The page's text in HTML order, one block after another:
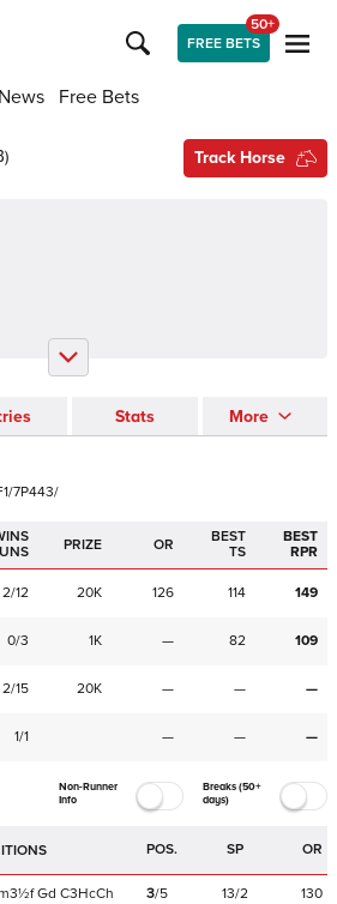
FREE BETS
50+
News Free Bets
) Track Horse
Stats More
1/7P443/
PRIZE OR
BEST
TS
BEST
RPR
2/12 20K 126 114 149
0/3 1K — 82 109
2/15 20K — — —
1/1 — — —
Non-Runner
Info
Breaks (50+
days)
POS. SP OR
Gd C3HcCh 3/5 13/2
130